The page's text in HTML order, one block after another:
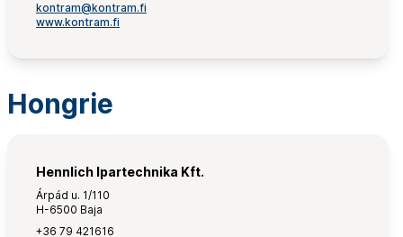
kontram@kontram.fi
www.kontram.fi
Hongrie
Hennlich Ipartechnika Kft.
Árpád u. 1/110
H-6500 Baja
+36 79 421616